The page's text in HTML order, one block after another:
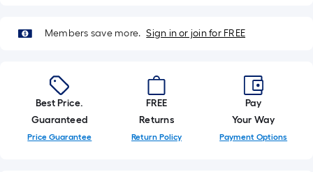
Members save more. Sign in or join for FREE
Best Price.
Guaranteed
Price Guarantee
FREE
Returns
Return Policy
Pay
Your Way
Payment Options